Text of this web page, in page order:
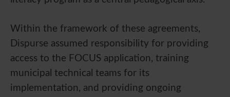
Within the framework of these agreements,
Dispurse assumed responsibility for providing
access to the FOCUS application, training
municipal technical teams for its
implementation, and providing ongoing